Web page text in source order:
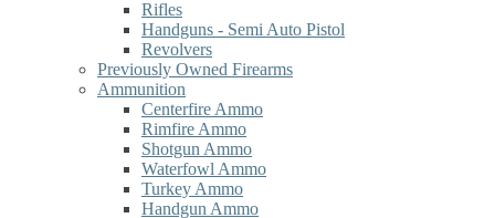
Rifles
Handguns - Semi Auto Pistol
Revolvers
Previously Owned Firearms
Ammunition
Centerfire Ammo
Rimfire Ammo
Shotgun Ammo
Waterfowl Ammo
Turkey Ammo
Handgun Ammo